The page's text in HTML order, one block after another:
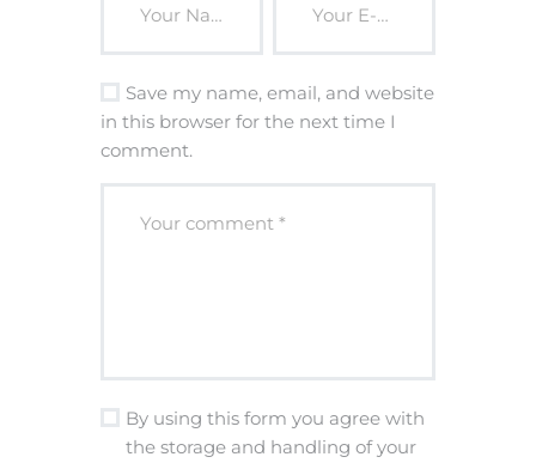
Save my name, email, and website
in this browser for the next time I
comment.
By using this form you agree with
the storage and handling of your